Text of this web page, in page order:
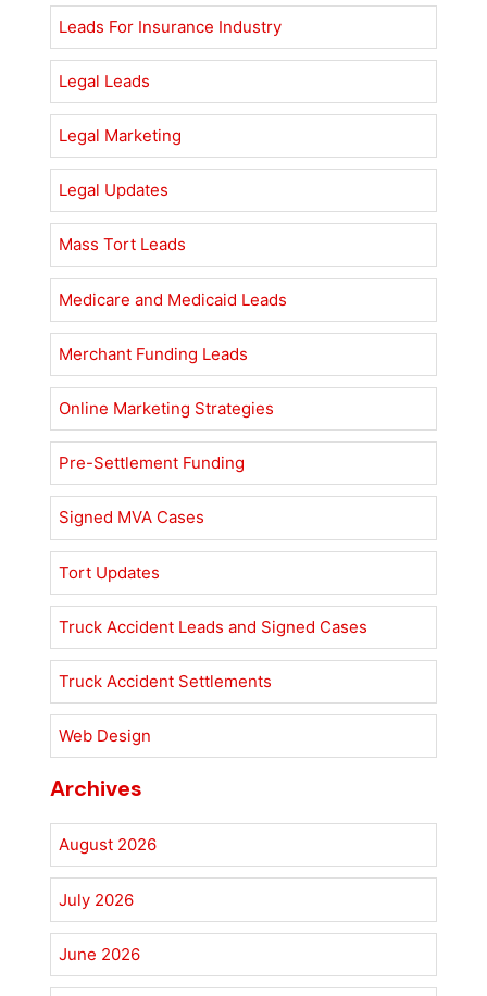
Leads For Insurance Industry
Legal Leads
Legal Marketing
Legal Updates
Mass Tort Leads
Medicare and Medicaid Leads
Merchant Funding Leads
Online Marketing Strategies
Pre-Settlement Funding
Signed MVA Cases
Tort Updates
Truck Accident Leads and Signed Cases
Truck Accident Settlements
Web Design
Archives
August 2026
July 2026
June 2026